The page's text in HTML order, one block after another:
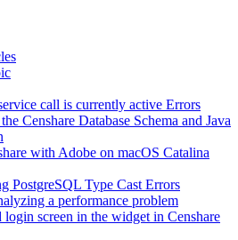
call is currently active Errors
Censhare Database Schema and Java
with Adobe on macOS Catalina
PostgreSQL Type Cast Errors
a performance problem
screen in the widget in Censhare